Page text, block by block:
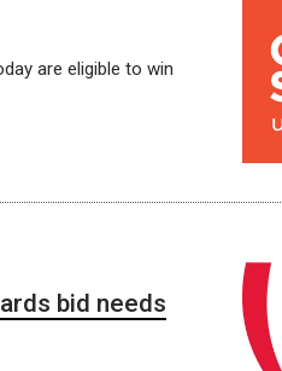
are eligible to win
bid needs